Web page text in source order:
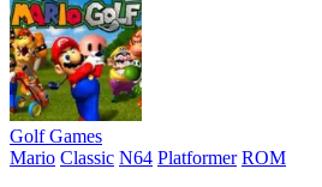
Golf Games
Mario Classic N64 Platformer ROM